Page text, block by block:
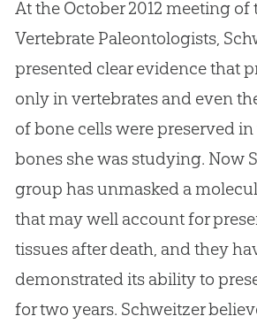
At the October 2012 meeting of
Vertebrate Paleontologists,
presented clear evidence that
only in vertebrates and even
of bone cells were preserved
bones she was studying. Now
group has unmasked a
that may well account for
tissues after death, and they
demonstrated its ability to
for two years. Schweitzer